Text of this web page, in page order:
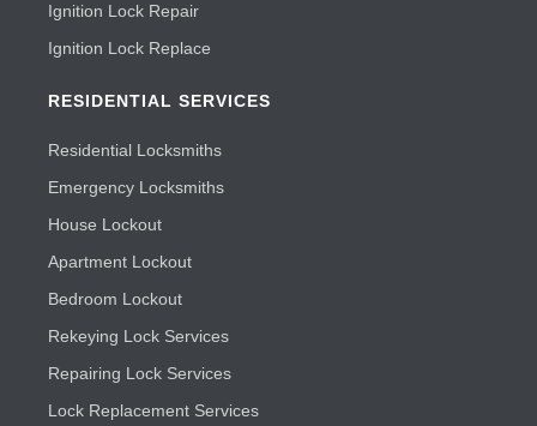
Ignition Lock Repair
Ignition Lock Replace
RESIDENTIAL SERVICES
Residential Locksmiths
Emergency Locksmiths
House Lockout
Apartment Lockout
Bedroom Lockout
Rekeying Lock Services
Repairing Lock Services
Lock Replacement Services